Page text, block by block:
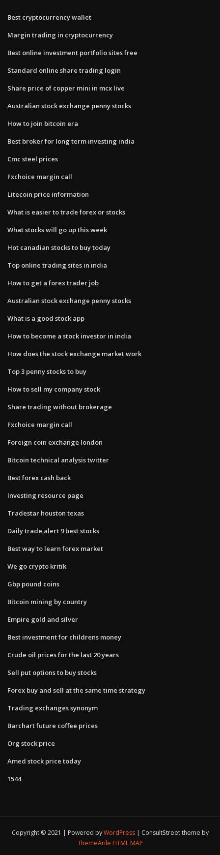
Best cryptocurrency wallet
Margin trading in cryptocurrency
Best online investment portfolio sites free
Standard online share trading login
Share price of copper mini in mcx live
Australian stock exchange penny stocks
How to join bitcoin era
Best broker for long term investing india
Cmc steel prices
Fxchoice margin call
Litecoin price information
What is easier to trade forex or stocks
What stocks will go up this week
Hot canadian stocks to buy today
Top online trading sites in india
How to get a forex trader job
Australian stock exchange penny stocks
What is a good stock app
How to become a stock investor in india
How does the stock exchange market work
Top 3 penny stocks to buy
How to sell my company stock
Share trading without brokerage
Fxchoice margin call
Foreign coin exchange london
Bitcoin technical analysis twitter
Best forex cash back
Investing resource page
Tradestar houston texas
Daily trade alert 9 best stocks
Best way to learn forex market
We go crypto kritik
Gbp pound coins
Bitcoin mining by country
Empire gold and silver
Best investment for childrens money
Crude oil prices for the last 20 years
Sell put options to buy stocks
Forex buy and sell at the same time strategy
Trading exchanges synonym
Barchart future coffee prices
Org stock price
Amed stock price today
1544
Copyright © 2021 | Powered byWordPress
ConsultStreet theme by
ThemeArile HTML MAP